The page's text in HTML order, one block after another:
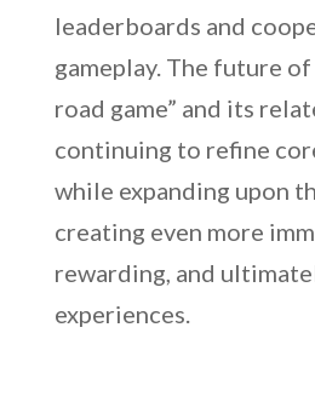
leaderboards and
gameplay. The future
road game” and its
continuing to refine
while expanding upon
creating even more
rewarding, and
experiences.